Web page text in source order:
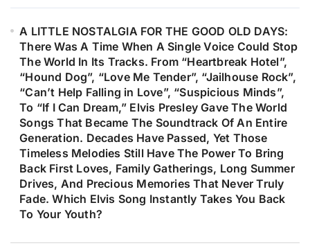
A LITTLE NOSTALGIA FOR THE GOOD OLD DAYS:
There Was A Time When A Single Voice Could Stop
The World In Its Tracks. From “Heartbreak Hotel”,
“Hound Dog”, “Love Me Tender”, “Jailhouse Rock”,
“Can’t Help Falling in Love”, “Suspicious Minds”,
To “If I Can Dream,” Elvis Presley Gave The World
Songs That Became The Soundtrack Of An Entire
Generation. Decades Have Passed, Yet Those
Timeless Melodies Still Have The Power To Bring
Back First Loves, Family Gatherings, Long Summer
Drives, And Precious Memories That Never Truly
Fade. Which Elvis Song Instantly Takes You Back
To Your Youth?